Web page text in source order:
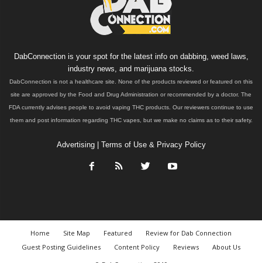
DabConnection is your spot for the latest info on dabbing, weed laws,
industry news, and marijuana stocks.
DabConnection is not a healthcare site. None of the products reviewed or featured on this
site are approved by the Food and Drug Administration or recommended by a doctor. The
FDA currently advises people to avoid vaping THC products. Our reviewers continue to use
them and post information regarding THC vapes, but we make no claims as to their safety.
Advertising| Terms of Use & Privacy Policy
Home Site Map Featured
Review for Dab Connection
Guest Posting Guidelines
Content Policy Reviews
About Us